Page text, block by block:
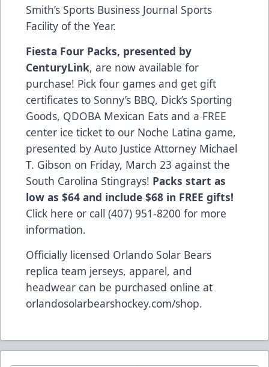
Smith’s Sports Business Journal Sports
Facility of the Year.
Fiesta Four Packs, presented by
CenturyLink, are now available for
purchase! Pick four games and get gift
certificates to Sonny’s BBQ, Dick’s Sporting
Goods, QDOBA Mexican Eats and a FREE
center ice ticket to our Noche Latina game,
presented by Auto Justice Attorney Michael
T. Gibson on Friday, March 23 against the
South Carolina Stingrays! Packs start as
low as $64 and include $68 in FREE gifts!
Click here or call (407) 951-8200 for more
information.
Officially licensed Orlando Solar Bears
replica team jerseys, apparel, and
headwear can be purchased online at
orlandosolarbearshockey.com/shop.